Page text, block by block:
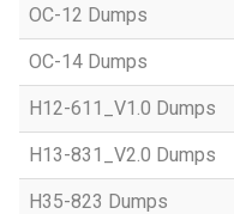
OC-12 Dumps
OC-14 Dumps
H12-611_V1.0 Dumps
H13-831_V2.0 Dumps
H35-823 Dumps